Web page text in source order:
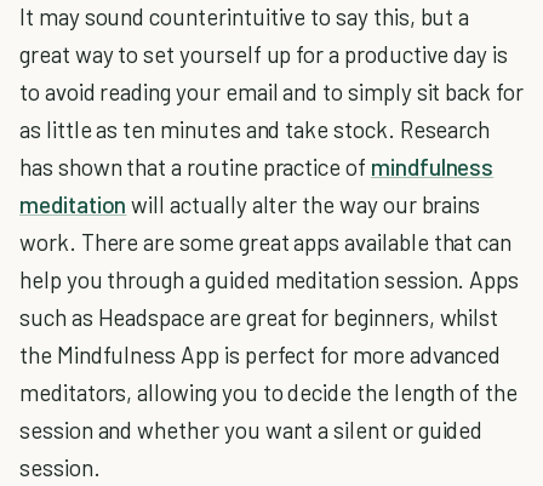
It may sound counterintuitive to say this, but a
great way to set yourself up for a productive day is
to avoid reading your email and to simply sit back for
as little as ten minutes and take stock. Research
has shown that a routine practice of mindfulness
meditation will actually alter the way our brains
work. There are some great apps available that can
help you through a guided meditation session. Apps
such as Headspace are great for beginners, whilst
the Mindfulness App is perfect for more advanced
meditators, allowing you to decide the length of the
session and whether you want a silent or guided
session.